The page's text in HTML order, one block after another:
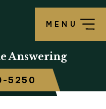
MENU
Answering
5250